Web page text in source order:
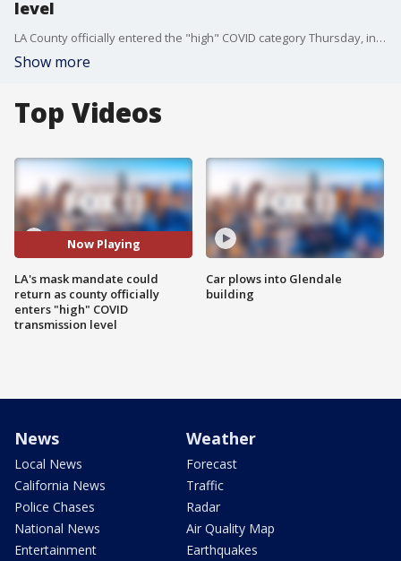
level
LA County officially entered the "high" COVID category Thursday, inching closer to the possible re-installment of the indoor mask mandate.
Show more
Top Videos
Now Playing
LA's mask mandate could
return as county officially
enters "high" COVID
transmission level
Car plows into Glendale
building
News
Local News
California News
Police Chases
National News
Entertainment
Weather
Forecast
Traffic
Radar
Air Quality Map
Earthquakes